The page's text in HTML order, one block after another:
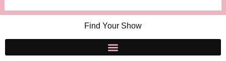
Find Your Show